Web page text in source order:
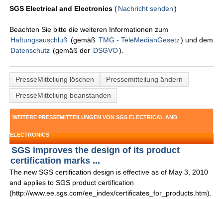
SGS Electrical and Electronics (Nachricht senden )
Beachten Sie bitte die weiteren Informationen zum
Haftungsauschluß (gemäß TMG - TeleMedianGesetz) und dem
Datenschutz (gemäß der DSGVO).
PresseMitteliung löschen
Pressemitteilung ändern
PresseMitteliung beanstanden
WEITERE PRESSEMITTEILUNGEN VON SGS ELECTRICAL AND
ELECTRONICS
SGS improves the design of its product
certification marks ...
The new SGS certification design is effective as of May 3, 2010
and applies to SGS product certification
(http://www.ee.sgs.com/ee_index/certificates_for_products.htm).